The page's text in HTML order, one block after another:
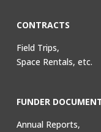
CONTRACTS
Field Trips,
Space Rentals, etc.
FUNDER
Annual Reports,